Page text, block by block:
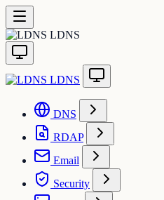
LDNS
LDNS
DNS
RDAP
Email
Security